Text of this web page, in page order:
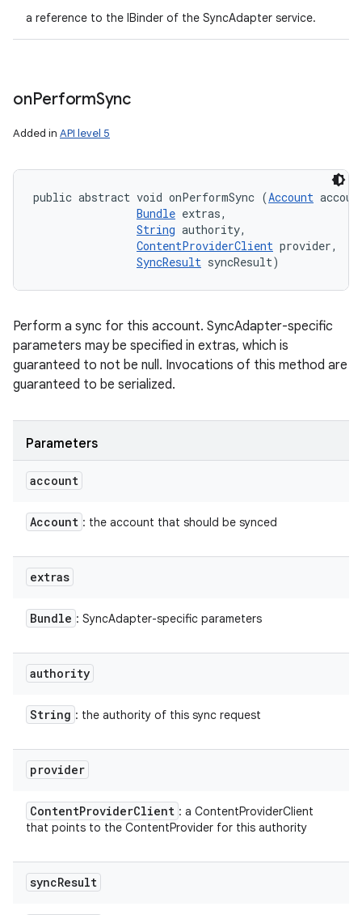
a reference to the IBinder of the SyncAdapter service.
onPerformSync
Added in API level 5
public abstract void onPerformSync (Account
Bundle extras,
String authority,
ContentProviderClient provider,
SyncResult syncResult)
Perform a sync for this account. SyncAdapter-specific
parameters may be specified in extras, which is
guaranteed to not be null. Invocations of this method are
guaranteed to be serialized.
Parameters
account
Account : the account that should be synced
extras
Bundle : SyncAdapter-specific parameters
authority
String : the authority of this sync request
provider
ContentProviderClient : a ContentProviderClient
that points to the ContentProvider for this authority
syncResult